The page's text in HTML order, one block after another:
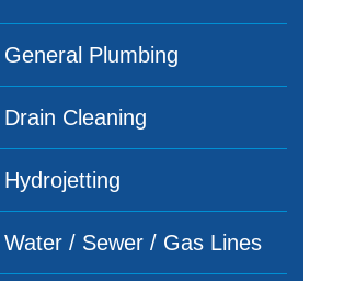
General Plumbing
Drain Cleaning
Hydrojetting
Water / Sewer / Gas Lines